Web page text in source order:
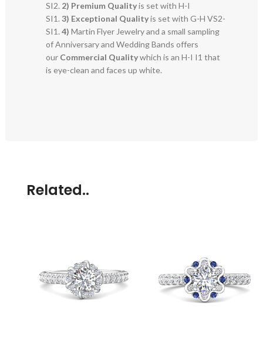
SI2. 2) Premium Qualityis set with H-I
SI1.3) Exceptional Qualityis set with G-H VS2-
SI1.4) Martin Flyer Jewelry and a small sampling
of Anniversary and Wedding Bands offers
our Commercial Qualitywhich is an H-I I1 that
is eye-clean and faces up white.
Related..